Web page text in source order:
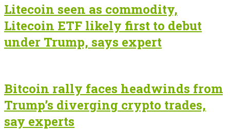
Litecoin seen as commodity,
Litecoin ETF likely first to debut
under Trump, says expert
Bitcoin rally faces headwinds from
Trump’s diverging crypto trades,
say experts